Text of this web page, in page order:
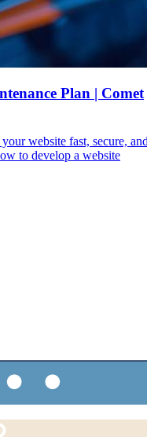
Plan | Comet
website fast, secure,
to develop a website